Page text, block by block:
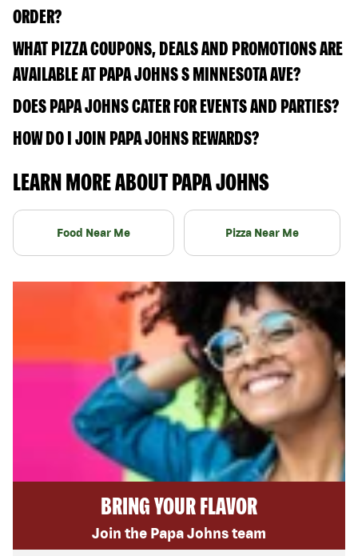
ORDER?
WHAT PIZZA COUPONS, DEALS AND PROMOTIONS ARE
AVAILABLE AT PAPA JOHNS S MINNESOTA AVE?
DOES PAPA JOHNS CATER FOR EVENTS AND PARTIES?
HOW DO I JOIN PAPA JOHNS REWARDS?
LEARN MORE ABOUT PAPA JOHNS
Food Near Me Pizza Near Me
BRING YOUR FLAVOR
Join the Papa Johns team